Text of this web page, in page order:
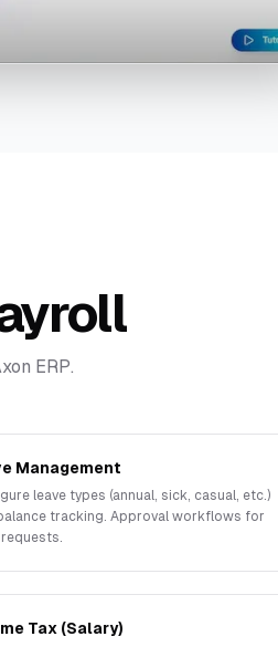
ERP.
Management
leave types (annual, sick, casual, etc.)
tracking. Approval workflows for
requests.
Tax (Salary)